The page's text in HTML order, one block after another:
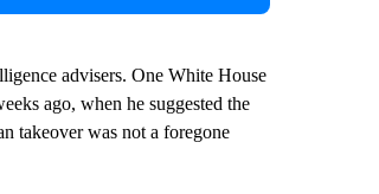
advisers. One White House
ago, when he suggested the
takeover was not a foregone